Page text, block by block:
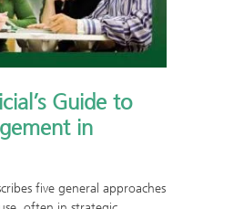
Guide to
in
five general approaches